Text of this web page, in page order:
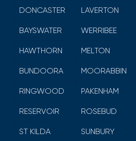
DONCASTER LAVERTON
BAYSWATER WERRIBEE
HAWTHORN MELTON
BUNDOORA MOORABBIN
RINGWOOD PAKENHAM
RESERVOIR ROSEBUD
ST KILDA SUNBURY